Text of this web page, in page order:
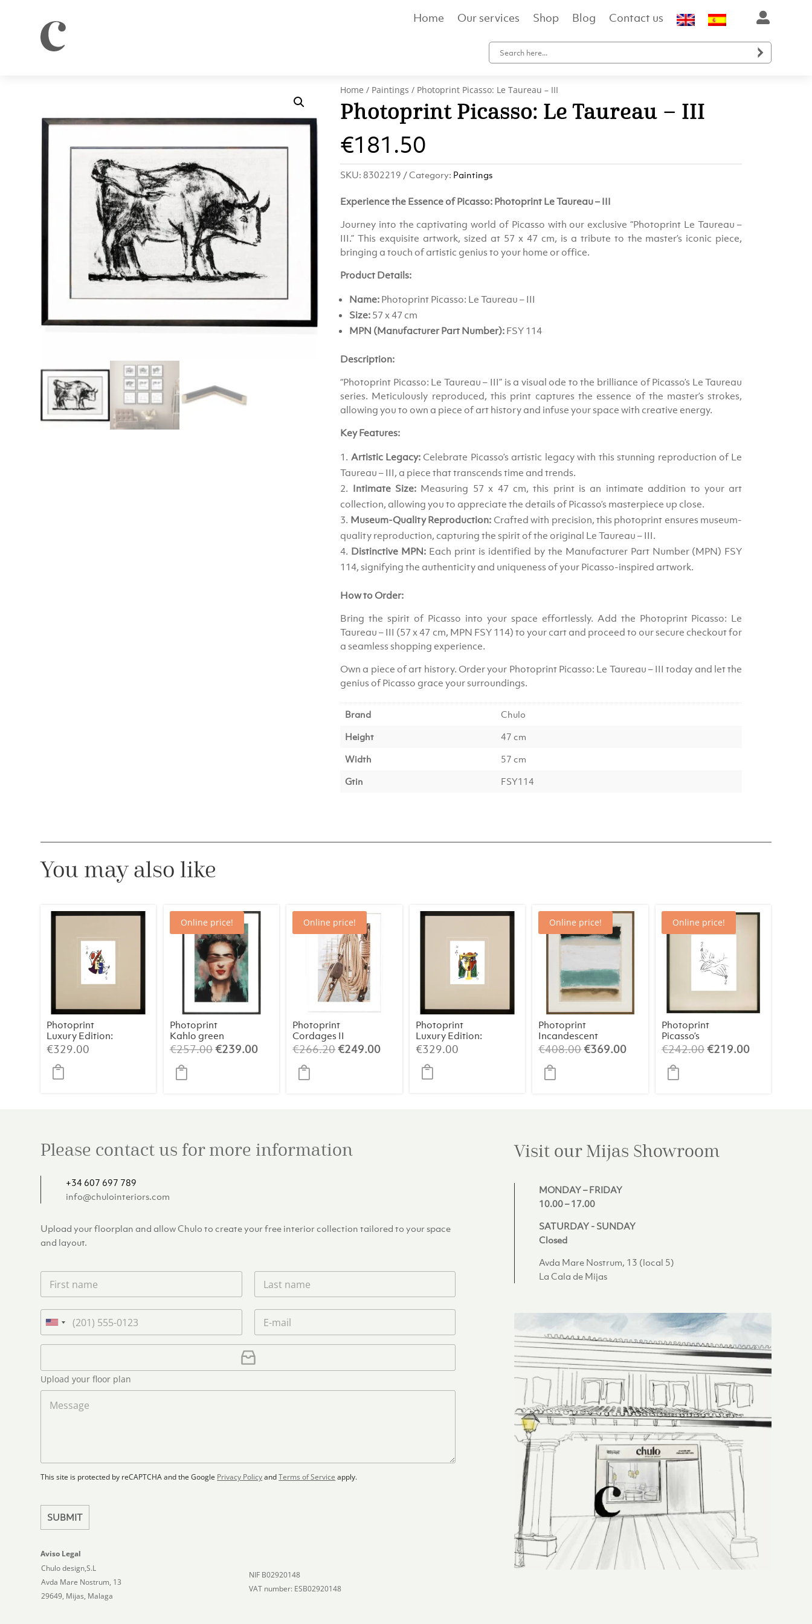

Home Our services Shop Blog Contact us
Home / Paintings / Photoprint Picasso: Le Taureau – III
Photoprint Picasso: Le Taureau – III
€181.50
SKU: 8302219 Category: Paintings
Experience the Essence of Picasso: Photoprint Le Taureau – III
Journey into the captivating world of Picasso with our exclusive “Photoprint Le Taureau –
III.” This exquisite artwork, sized at 57 x 47 cm, is a tribute to the master’s iconic piece,
bringing a touch of artistic genius to your home or office.
Product Details:
Name: Photoprint Picasso: Le Taureau – III
Size: 57 x 47 cm
MPN (Manufacturer Part Number): FSY 114
Description:
“Photoprint Picasso: Le Taureau – III” is a visual ode to the brilliance of Picasso’s Le Taureau
series. Meticulously reproduced, this print captures the essence of the master’s strokes,
allowing you to own a piece of art history and infuse your space with creative energy.
Key Features:
Artistic Legacy: Celebrate Picasso’s artistic legacy with this stunning reproduction of Le
Taureau – III, a piece that transcends time and trends.
Intimate Size:Measuring 57 x 47 cm, this print is an intimate addition to your art
collection, allowing you to appreciate the details of Picasso’s masterpiece up close.
Museum-Quality Reproduction: Crafted with precision, this photoprint ensures museum-
quality reproduction, capturing the spirit of the original Le Taureau – III.
Distinctive MPN: Each print is identified by the Manufacturer Part Number (MPN) FSY
114, signifying the authenticity and uniqueness of your Picasso-inspired artwork.
How to Order:
Bring the spirit of Picasso into your space effortlessly. Add the Photoprint Picasso: Le
Taureau – III (57 x 47 cm, MPN FSY 114) to your cart and proceed to our secure checkout for
a seamless shopping experience.
Own a piece of art history. Order your Photoprint Picasso: Le Taureau – III today and let the
genius of Picasso grace your surroundings.
Brand
Chulo
Height
47 cm
Width
57 cm
Gtin
FSY114
You may also like
Photoprint
Luxury Edition:
Picasso’s
Women
€329.00
Online price!
Photoprint
Kahlo green
€257.00Original
€239.00Current
Online price!
Photoprint
Cordages II
€266.20Original
€249.00Current
Photoprint
Luxury Edition:
Picasso’s
Women
€329.00
Online price!
Photoprint
Incandescent
€408.00Original
€369.00Current
Online price!
Photoprint
Picasso’s
Women Playing
Card – 2 of
Spades
€242.00Original
€219.00Current
Please contact us for more information
+34 607 697 789
info@chulointeriors.com
Upload your floorplan and allow Chulo to create your free interior collection tailored to your space
and layout.
F
r
s
n
a
e
*
L
s
t
a
m
e
*
P
o
n
U
t
e
S
e
s
1
E
a
i
l
*
U
l
o
a
r
p
Upload your floor plan
M
e
This site is protected by reCAPTCHA and the Google Privacy Policy andTerms of Service apply.
SUBMIT
Aviso Legal
Chulo design,S.L
Avda Mare Nostrum, 13
29649, Mijas, Malaga
NIF B02920148
VAT number: ESB02920148
Visit our Mijas Showroom
MONDAY – FRIDAY
10.00 – 17.00
SATURDAY - SUNDAY
Closed
Avda Mare Nostrum, 13 (local 5)
La Cala de Mijas